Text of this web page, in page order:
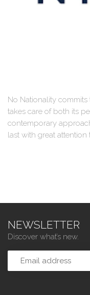
No Nationality
takes care of both its
contemporary
last with great attention
NEWSLETTER
Discover what’s new.